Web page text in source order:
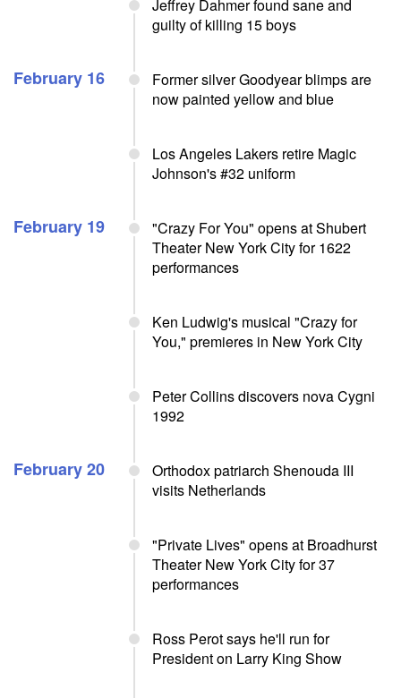
Jeffrey Dahmer found sane and
guilty of killing 15 boys
February 16
Former silver Goodyear blimps are
now painted yellow and blue
Los Angeles Lakers retire Magic
Johnson's #32 uniform
February 19
"Crazy For You" opens at Shubert
Theater New York City for 1622
performances
Ken Ludwig's musical "Crazy for
You," premieres in New York City
Peter Collins discovers nova Cygni
1992
February 20
Orthodox patriarch Shenouda III
visits Netherlands
"Private Lives" opens at Broadhurst
Theater New York City for 37
performances
Ross Perot says he'll run for
President on Larry King Show